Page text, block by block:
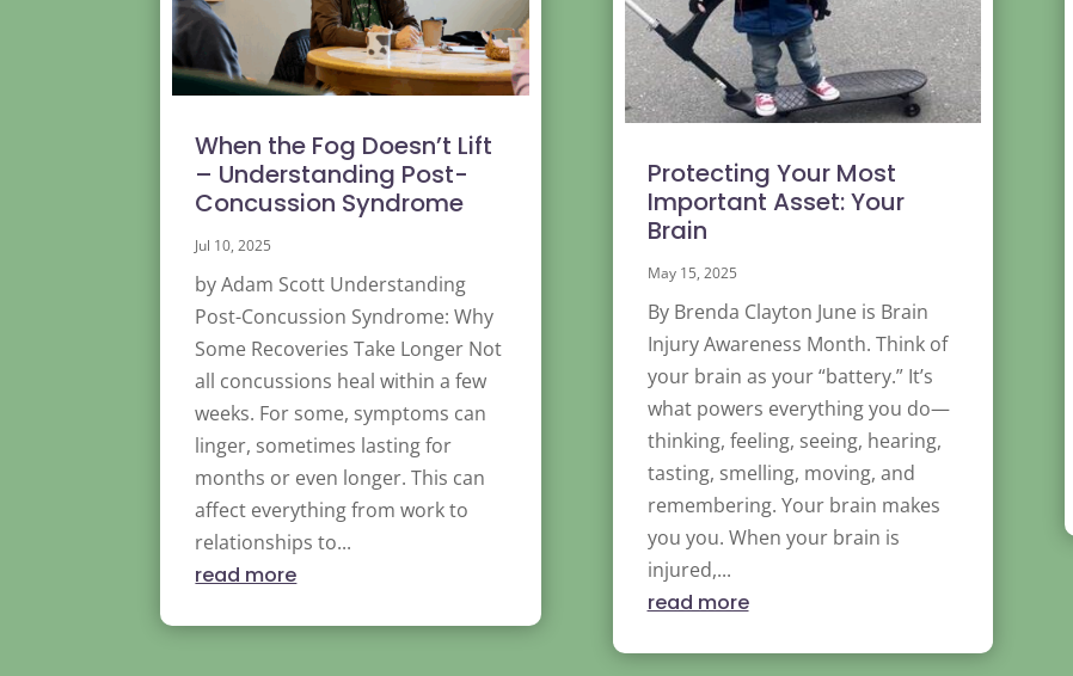
When the Fog Doesn’t Lift
– Understanding Post-
Concussion Syndrome
Jul 10, 2025
by Adam Scott Understanding
Post-Concussion Syndrome: Why
Some Recoveries Take Longer Not
all concussions heal within a few
weeks. For some, symptoms can
linger, sometimes lasting for
months or even longer. This can
affect everything from work to
relationships to...
read more
Protecting Your Most
Important Asset: Your
Brain
May 15, 2025
By Brenda Clayton June is Brain
Injury Awareness Month. Think of
your brain as your “battery.” It’s
what powers everything you do—
thinking, feeling, seeing, hearing,
tasting, smelling, moving, and
remembering. Your brain makes
you you. When your brain is
injured,...
read more